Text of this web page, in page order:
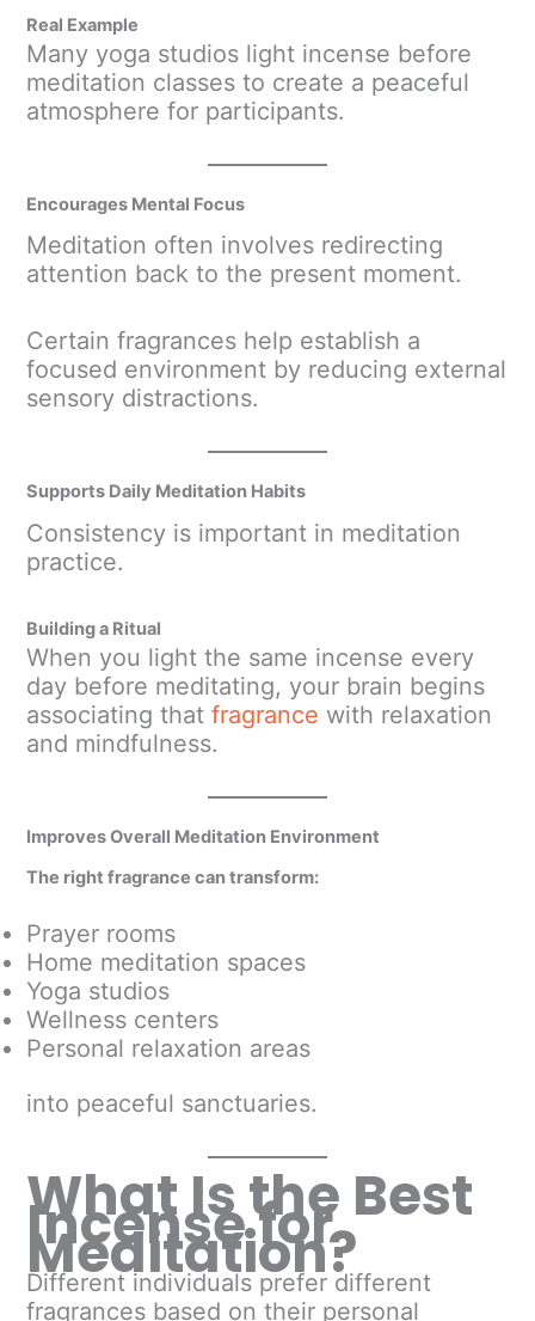
Real Example
Many yoga studios light incense before
meditation classes to create a peaceful
atmosphere for participants.
Encourages Mental Focus
Meditation often involves redirecting
attention back to the present moment.
Certain fragrances help establish a
focused environment by reducing external
sensory distractions.
Supports Daily Meditation Habits
Consistency is important in meditation
practice.
Building a Ritual
When you light the same incense every
day before meditating, your brain begins
associating thatfragrance with relaxation
and mindfulness.
Improves Overall Meditation Environment
The right fragrance can transform:
Prayer rooms
Home meditation spaces
Yoga studios
Wellness centers
Personal relaxation areas
into peaceful sanctuaries.
What Is the Best
Incense for
Meditation?
Different individuals prefer different
fragrances based on their personal